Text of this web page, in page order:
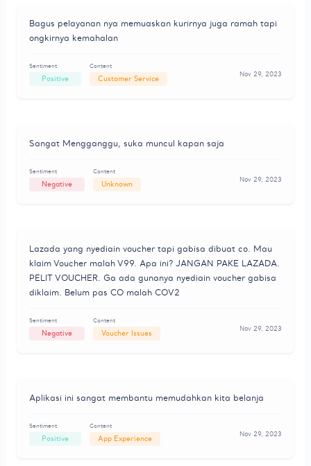
Bagus pelayanan nya memuaskan kurirnya juga ramah tapi
ongkirnya kemahalan
Sentiment
Positive
Content
Customer Service
Nov 29, 2023
Sangat Mengganggu, suka muncul kapan saja
Sentiment
Negative
Content
Unknown
Nov 29, 2023
Lazada yang nyediain voucher tapi gabisa dibuat co. Mau
klaim Voucher malah V99. Apa ini? JANGAN PAKE LAZADA.
PELIT VOUCHER. Ga ada gunanya nyediain voucher gabisa
diklaim. Belum pas CO malah COV2
Sentiment
Negative
Content
Voucher Issues
Nov 29, 2023
Aplikasi ini sangat membantu memudahkan kita belanja
Sentiment
Positive
Content
App Experience
Nov 29, 2023